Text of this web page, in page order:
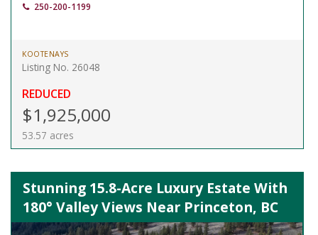
250-200-1199
KOOTENAYS
Listing No. 26048
REDUCED
$1,925,000
53.57 acres
Stunning 15.8-Acre Luxury Estate With
180° Valley Views Near Princeton, BC